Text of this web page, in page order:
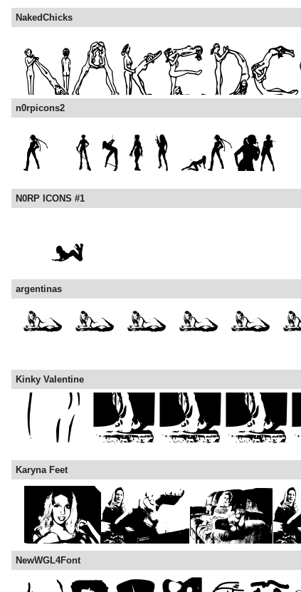
NakedChicks
n0rpicons2
N0RP ICONS #1
argentinas
Kinky Valentine
Karyna Feet
NewWGL4Font